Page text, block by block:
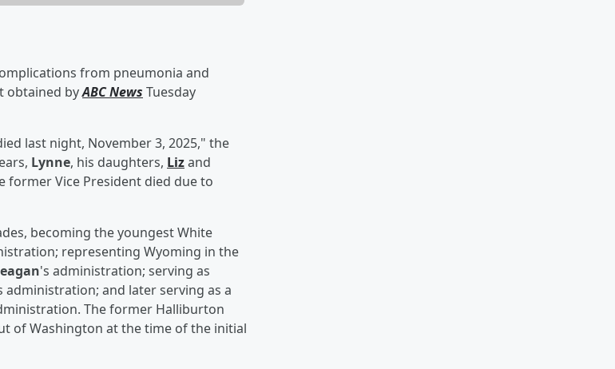
from pneumonia and
obtained byABC News Tuesday
last night, November 3, 2025," the
Lynne, his daughters, Lizand
former Vice President died due to
becoming the youngest White
representing Wyoming in the
's administration; serving as
administration; and later serving as a
The former Halliburton
of Washington at the time of the initial